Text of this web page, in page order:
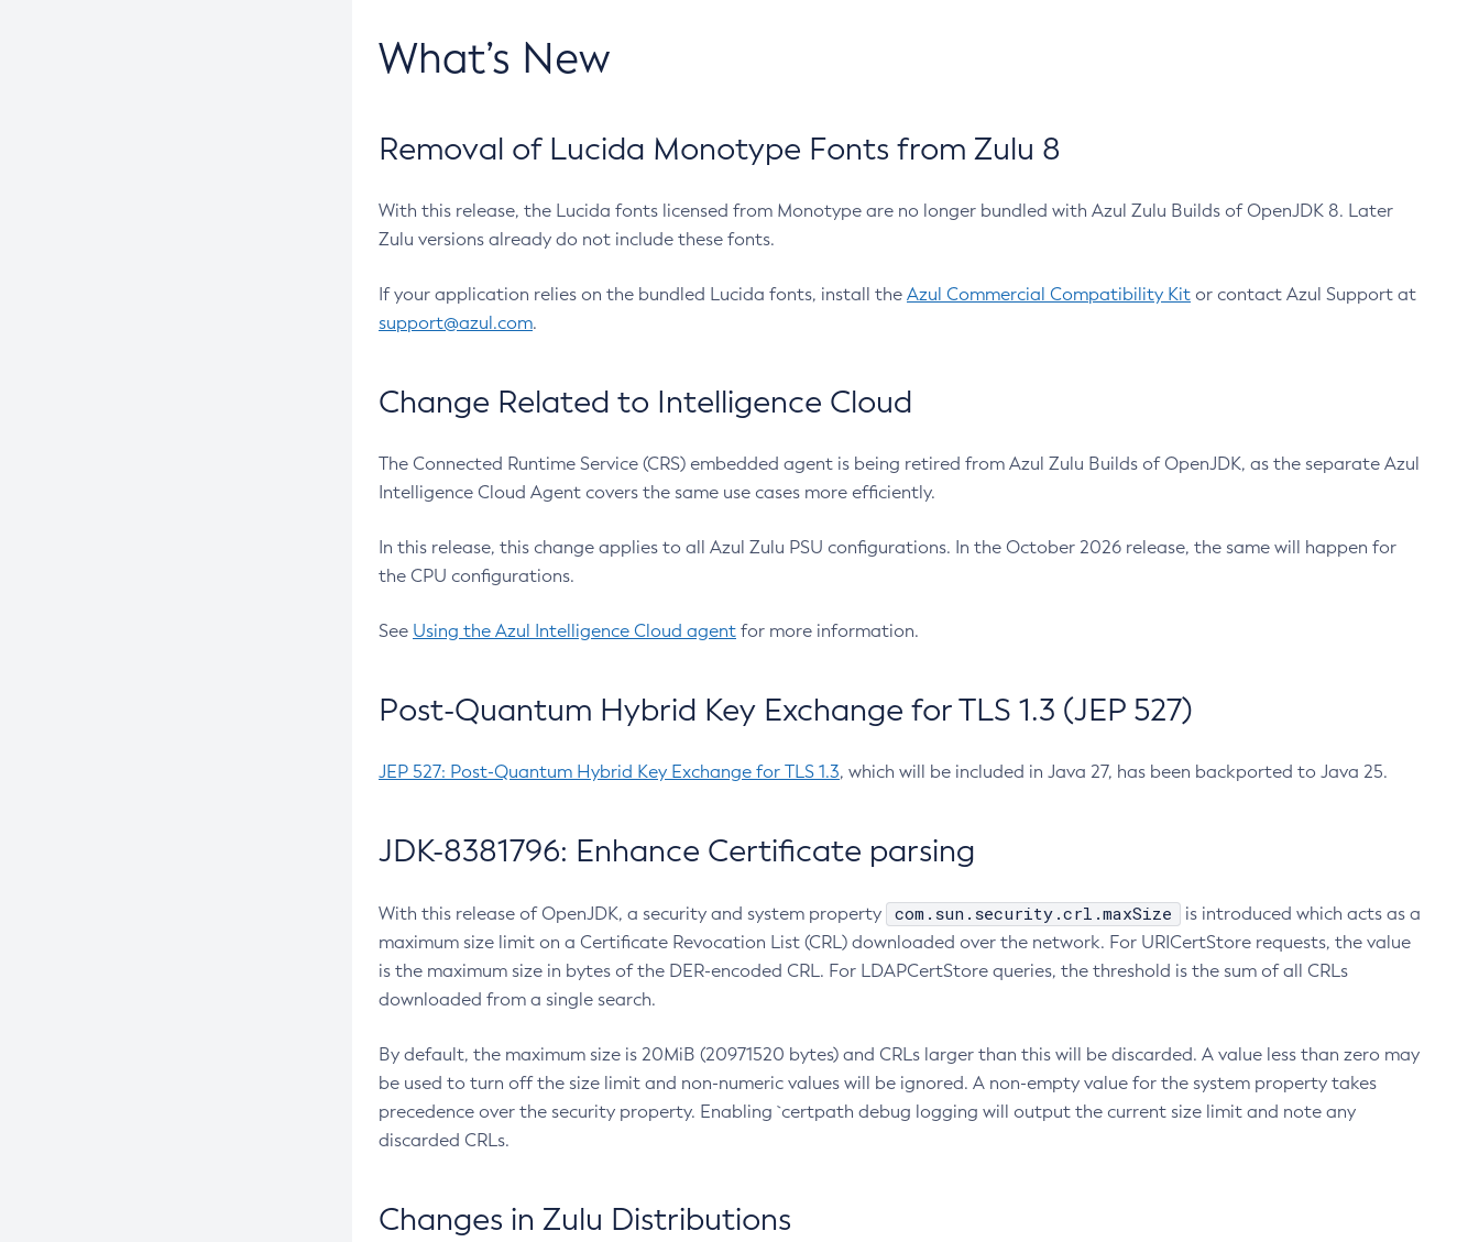
What’s New
Removal of Lucida Monotype Fonts from Zulu 8
With this release, the Lucida fonts licensed from Monotype are no longer bundled with Azul Zulu Builds of OpenJDK 8. Later
Zulu versions already do not include these fonts.
If your application relies on the bundled Lucida fonts, install the Azul Commercial Compatibility Kit or contact Azul Support at
support@azul.com.
Change Related to Intelligence Cloud
The Connected Runtime Service (CRS) embedded agent is being retired from Azul Zulu Builds of OpenJDK, as the separate Azul
Intelligence Cloud Agent covers the same use cases more efficiently.
In this release, this change applies to all Azul Zulu PSU configurations. In the October 2026 release, the same will happen for
the CPU configurations.
See Using the Azul Intelligence Cloud agent for more information.
Post-Quantum Hybrid Key Exchange for TLS 1.3 (JEP 527)
JEP 527: Post-Quantum Hybrid Key Exchange for TLS 1.3, which will be included in Java 27, has been backported to Java 25.
JDK-8381796: Enhance Certificate parsing
With this release of OpenJDK, a security and system property com.sun.security.crl.maxSize
is introduced which acts as a
maximum size limit on a Certificate Revocation List (CRL) downloaded over the network. For URICertStore requests, the value
is the maximum size in bytes of the DER-encoded CRL. For LDAPCertStore queries, the threshold is the sum of all CRLs
downloaded from a single search.
By default, the maximum size is 20MiB (20971520 bytes) and CRLs larger than this will be discarded. A value less than zero may
be used to turn off the size limit and non-numeric values will be ignored. A non-empty value for the system property takes
precedence over the security property. Enabling `certpath debug logging will output the current size limit and note any
discarded CRLs.
Changes in Zulu Distributions